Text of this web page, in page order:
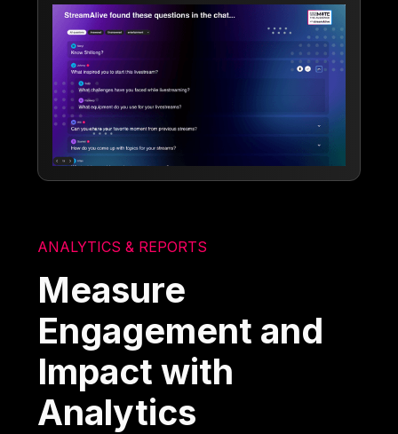
ANALYTICS & REPORTS
Measure
Engagement and
Impact with
Analytics